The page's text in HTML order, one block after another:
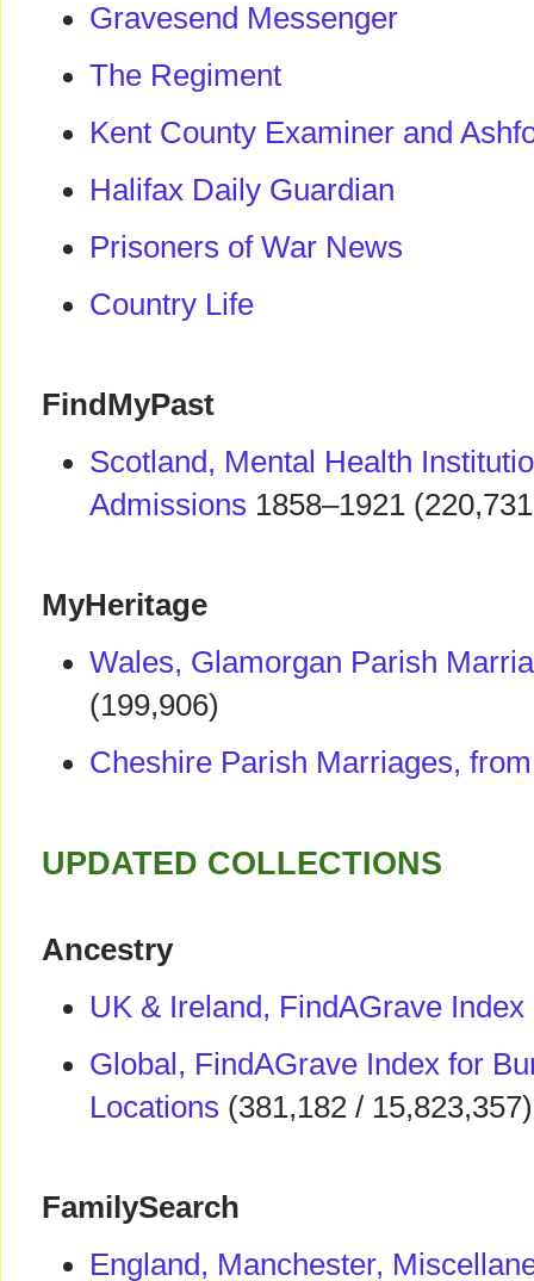
Gravesend Messenger
The Regiment
Kent County Examiner and
Halifax Daily Guardian
Prisoners of War News
Country Life
FindMyPast
Scotland, Mental Health
Admissions 1858–1921
MyHeritage
Wales, Glamorgan Parish
(199,906)
Cheshire Parish Marriages,
UPDATED COLLECTIONS
Ancestry
UK & Ireland, FindAGrave Index
Global, FindAGrave Index for
Locations (381,182 / 15,823,357)
FamilySearch
England, Manchester,